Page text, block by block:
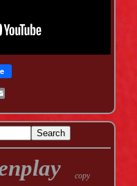
copy